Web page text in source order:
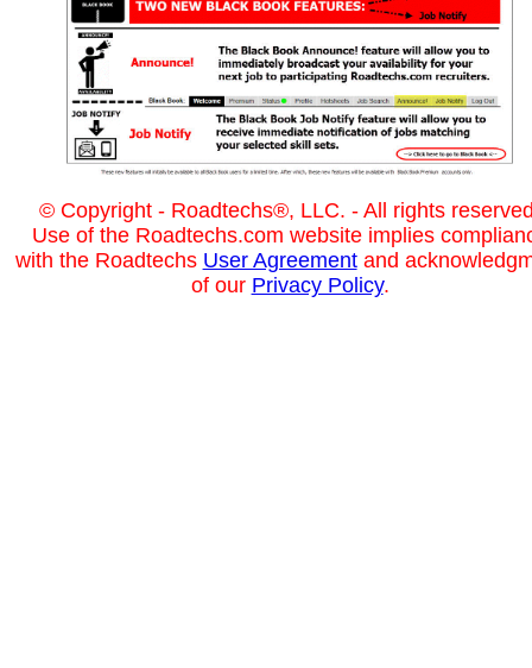
© Copyright - Roadtechs®, LLC. - All rights
Use of the Roadtechs.com website implies
with the Roadtechs User Agreementand
of our Privacy Policy.